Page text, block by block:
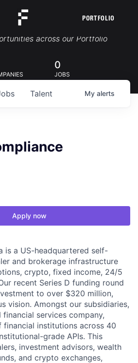
PORTFOLIO
Portfolio Jobs
across our Portfolio
0
JOBS
Talent My alerts
Apply now
is a US-headquartered self-
and brokerage infrastructure
crypto, fixed income, 24/5
recent Series D funding round
to over $320 million,
vision. Amongst our subsidiaries,
services company,
financial institutions across 40
grade APIs. This
investment advisors, wealth
and crypto exchanges,